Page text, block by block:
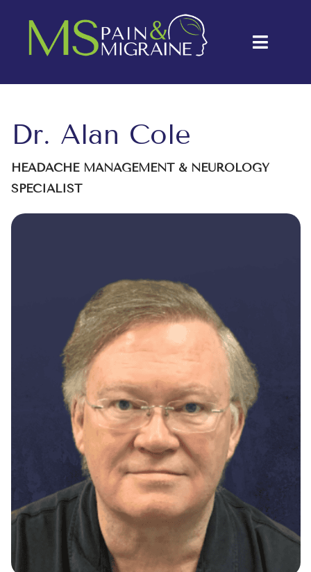
content
Toggle
Conditions
Treatments
Testimonials
Dr. Alan Cole
HEADACHE MANAGEMENT & NEUROLOGY
SPECIALIST